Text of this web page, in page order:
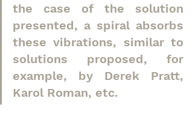
the case of the solution
presented, a spiral absorbs
these vibrations, similar to
solutions proposed, for
example, by Derek Pratt,
Karol Roman, etc.